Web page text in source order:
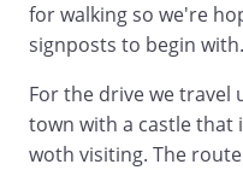
for walking so we're
signposts to begin with.
For the drive we travel
town with a castle that
woth visiting. The